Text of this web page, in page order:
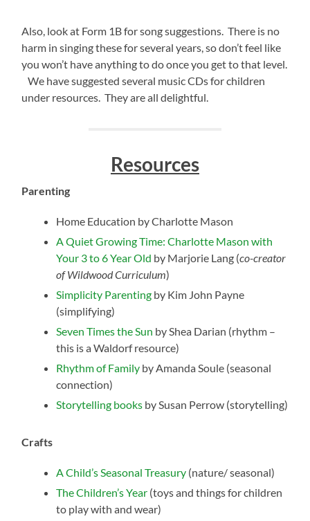
Also, look at Form 1B for song suggestions. There is no
harm in singing these for several years, so don’t feel like
you won’t have anything to do once you get to that level.
We have suggested several music CDs for children
under resources. They are all delightful.
Resources
Parenting
Home Education by Charlotte Mason
A Quiet Growing Time: Charlotte Mason with
Your 3 to 6 Year Old by Marjorie Lang (co-creator
of Wildwood Curriculum)
Simplicity Parenting by Kim John Payne
(simplifying)
Seven Times the Sun by Shea Darian (rhythm –
this is a Waldorf resource)
Rhythm of Family by Amanda Soule (seasonal
connection)
Storytelling books by Susan Perrow (storytelling)
Crafts
A Child’s Seasonal Treasury (nature/ seasonal)
The Children’s Year (toys and things for children
to play with and wear)